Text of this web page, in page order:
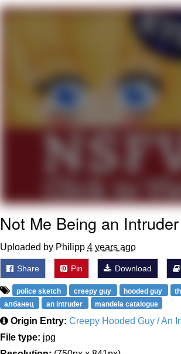
That Cat Is Not Dancing
Untitled Goose Game
Evelyn Smith Smiling /
My Father-In-Law Is A
Jacob Batalon CEO of Sex
Not Me Being an Intruder
Uploaded by Philipp 4 years ago
Share Pin Download
police sketch creepy guy hooded guy
албанец
an intruder mandela catalogue
Origin Entry: Creepy Hooded Guy / An
File type: jpg